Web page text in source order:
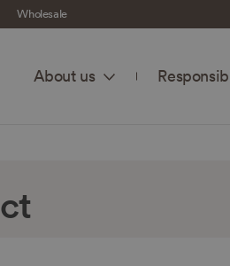
Wholesale
About us